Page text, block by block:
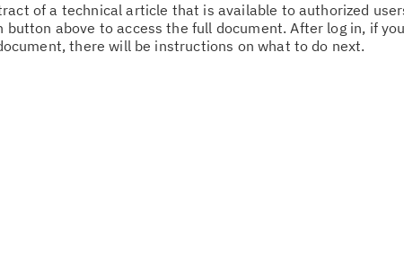
of a technical article that is available to authorized
button above to access the full document. After log in, if
there will be instructions on what to do next.